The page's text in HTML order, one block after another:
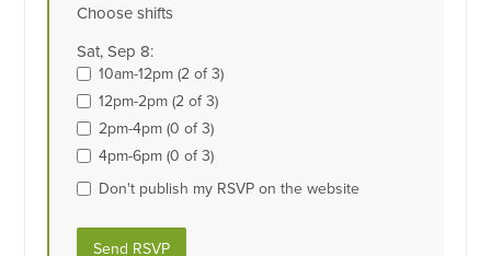
Choose shifts
Sat, Sep 8:
10am-12pm (2 of 3)
12pm-2pm (2 of 3)
2pm-4pm (0 of 3)
4pm-6pm (0 of 3)
Don't publish my RSVP on the website